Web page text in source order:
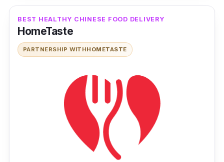
customers can also personalize their own
bowls in three sizes.
While one can order via La Juiceria food’s
delivery partner GrabFood, customers who
stay around TTDI or Ampang area can order
directly from the website of Goodness Greens
Cafe with a minimum purchase of RM50.
BEST HEALTHY CHINESE FOOD DELIVERY
HomeTaste
PARTNERSHIP WITHHOMETASTE